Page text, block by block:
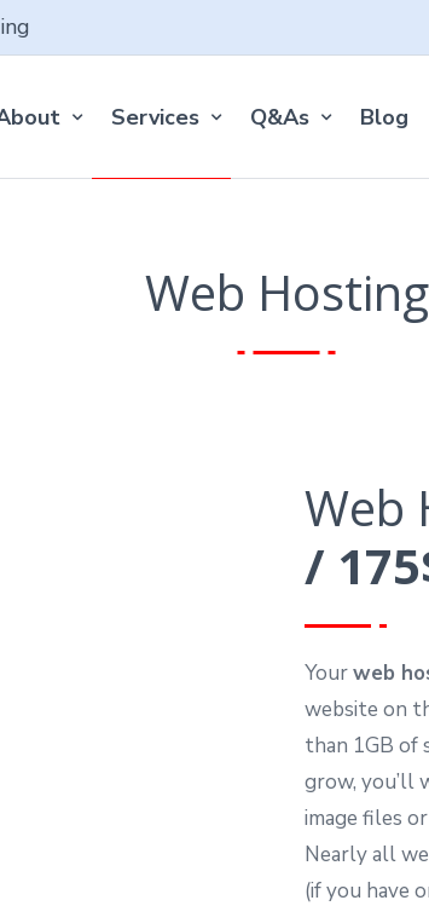
Services Q&As Blog
Web Hosting
Web
/
Yourweb
website on
than 1GB of
grow, you’ll
image files
Nearly all
(if you have